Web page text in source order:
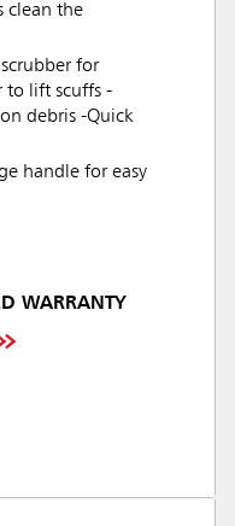
clean the
for
to lift scuffs -
debris -Quick
handle for easy
WARRANTY